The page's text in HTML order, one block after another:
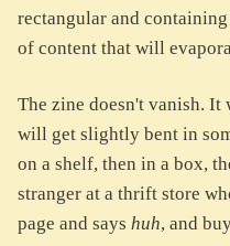
rectangular and
of content that will
The zine doesn't vanish.
will get slightly bent in
on a shelf, then in a box,
stranger at a thrift store
page and says huh, and